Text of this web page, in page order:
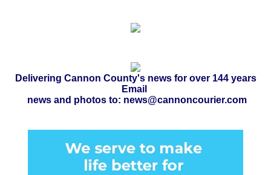
Delivering Cannon County's news for over 144 years
Email
news and photos to: news@cannoncourier.com